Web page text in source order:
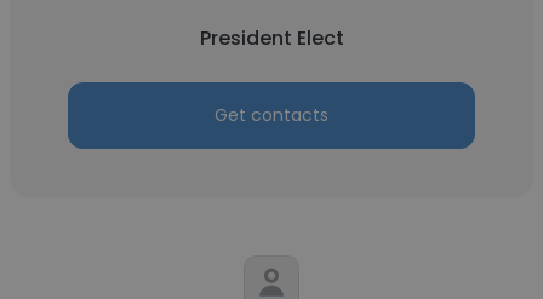
President Elect
Get contacts